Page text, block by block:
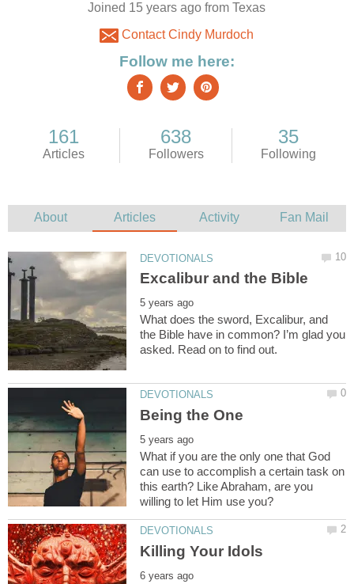
Joined 15 years ago from Texas
Contact Cindy Murdoch
What does the sword, Excalibur, and
the Bible have in common? I’m glad you
What if you are the only one that God
can use to accomplish a certain task on
this earth? Like Abraham, are you